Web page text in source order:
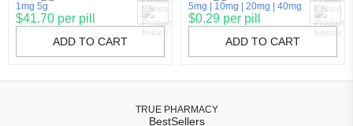
1mg 5g
$41.70 per pill
ADD TO CART
5mg 10mg 20mg 40mg
$0.29 per pill
ADD TO CART
TRUE PHARMACY
BestSellers